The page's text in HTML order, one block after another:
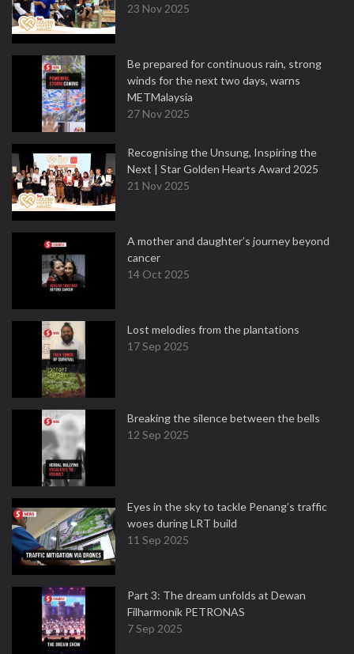
23 Nov 2025
Be prepared for continuous rain, strong
winds for the next two days, warns
METMalaysia
27 Nov 2025
Recognising the Unsung, Inspiring the
Next | Star Golden Hearts Award 2025
21 Nov 2025
A mother and daughter’s journey beyond
cancer
14 Oct 2025
Lost melodies from the plantations
17 Sep 2025
Breaking the silence between the bells
12 Sep 2025
Eyes in the sky to tackle Penang’s traffic
woes during LRT build
11 Sep 2025
Part 3: The dream unfolds at Dewan
Filharmonik PETRONAS
7 Sep 2025